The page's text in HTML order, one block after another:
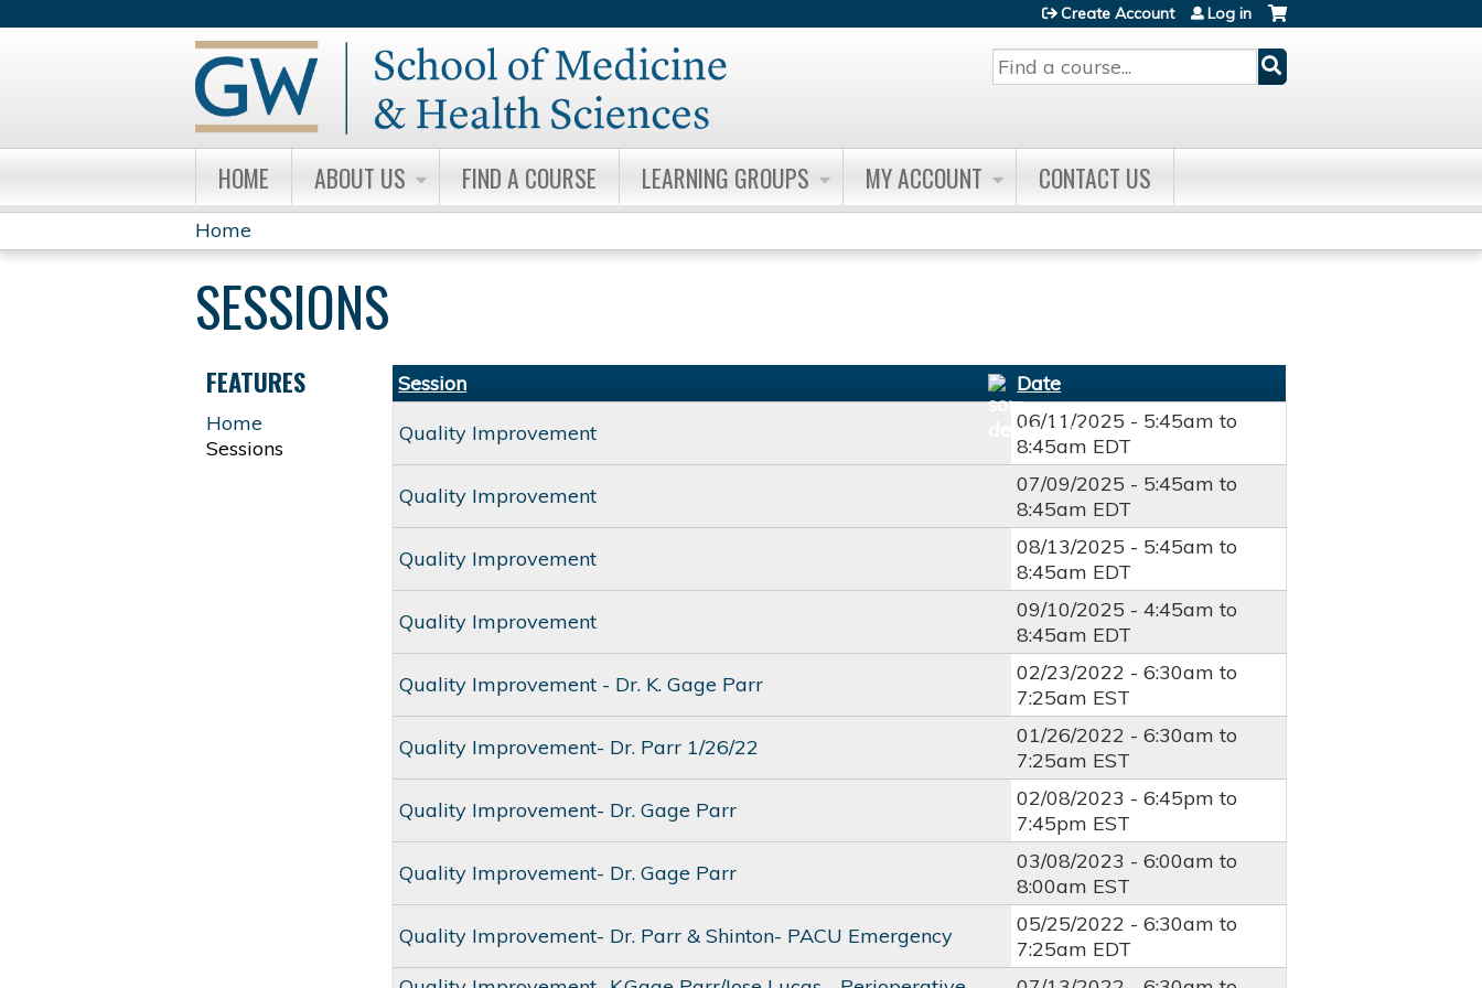
Search
Create Account Log in
HOME ABOUT US FIND A COURSE LEARNING GROUPS MY ACCOUNT CONTACT US
YOU
ARE
HERE
Home
SESSIONS
Session
Date
Quality Improvement
06/11/2025 - 5:45am to
8:45am EDT
Quality Improvement
07/09/2025 - 5:45am to
8:45am EDT
Quality Improvement
08/13/2025 - 5:45am to
8:45am EDT
Quality Improvement
09/10/2025 -4:45am to
8:45am EDT
Quality Improvement - Dr. K. Gage Parr
02/23/2022 -6:30am to
7:25am EST
Quality Improvement- Dr. Parr 1/26/22
01/26/2022 -6:30am to
7:25am EST
Quality Improvement- Dr. Gage Parr
02/08/2023 -6:45pm to
7:45pm EST
Quality Improvement- Dr. Gage Parr
03/08/2023 -6:00am to
8:00am EST
Quality Improvement- Dr. Parr & Shinton- PACU Emergency
05/25/2022 -6:30am to
7:25am EDT
FEATURES
Home
Sessions